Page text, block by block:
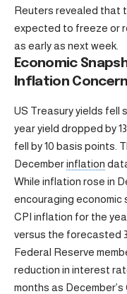
Reuters revealed that
expected to freeze or
as early as next week.
Economic
Inflation
US Treasury yields fell
year yield dropped by
fell by 10 basis points.
Decemberinflation
While inflation rose in
encouraging economic
CPI inflation for the
versus the forecasted
Federal Reserve
reduction in interest
months as